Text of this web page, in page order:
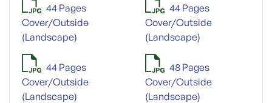
44 Pages
Cover/Outside
(Landscape)
44 Pages
Cover/Outside
(Landscape)
44 Pages
Cover/Outside
(Landscape)
48 Pages
Cover/Outside
(Landscape)